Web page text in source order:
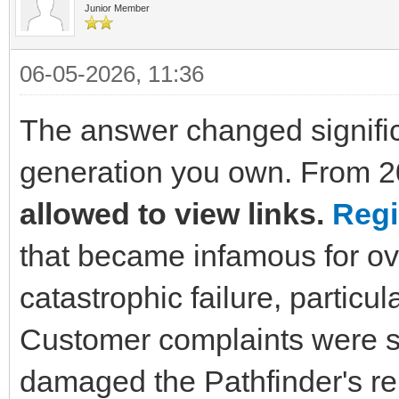
Junior Member
06-05-2026, 11:36
The answer changed
generation you own. From
allowed to view links.
that became infamous for
catastrophic failure,
Customer complaints were
damaged the Pathfinder's